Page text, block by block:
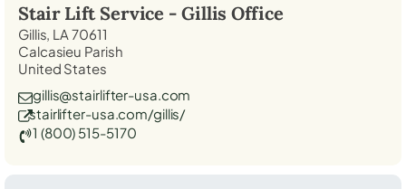
Stair Lift Service - Gillis Office
Gillis, LA 70611
Calcasieu Parish
United States
gillis@stairlifter-usa.com
stairlifter-usa.com/gillis/
1 (800) 515-5170